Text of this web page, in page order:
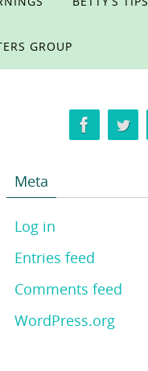
GROUP
Meta
Log in
Entries feed
Comments feed
WordPress.org